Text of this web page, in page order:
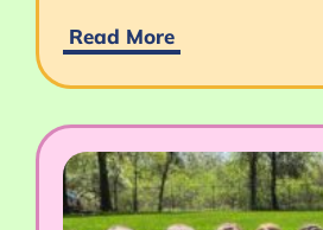
Read More